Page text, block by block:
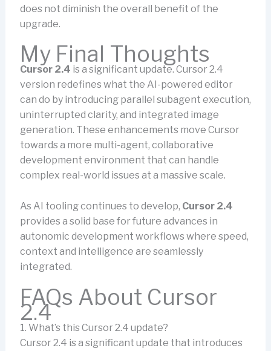
does not diminish the overall benefit of the
upgrade.
My Final Thoughts
Cursor 2.4 is a significant update. Cursor 2.4
version redefines what the AI-powered editor
can do by introducing parallel subagent execution,
uninterrupted clarity, and integrated image
generation. These enhancements move Cursor
towards a more multi-agent, collaborative
development environment that can handle
complex real-world issues at a massive scale.
As AI tooling continues to develop, Cursor 2.4
provides a solid base for future advances in
autonomic development workflows where speed,
context and intelligence are seamlessly
integrated.
FAQs About Cursor
2.4
1. What’s this Cursor 2.4 update?
Cursor 2.4 is a significant update that introduces